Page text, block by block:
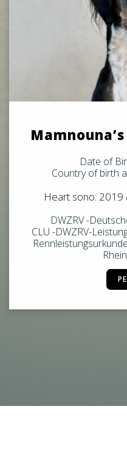
Date of
Country of birth
Heart sono:
DWZRV -
CLU -DWZRV-